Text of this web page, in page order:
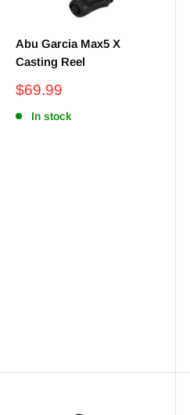
Abu Garcia Max5 X
Casting Reel
Sale
$69.99
In stock